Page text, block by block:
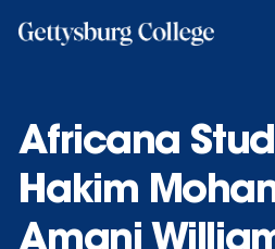
Africana
Hakim
Amani